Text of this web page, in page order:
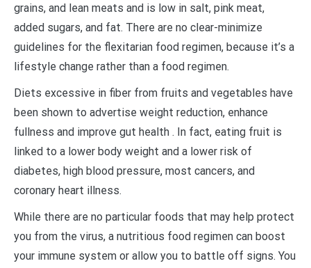
grains, and lean meats and is low in salt, pink meat,
added sugars, and fat. There are no clear-minimize
guidelines for the flexitarian food regimen, because it’s a
lifestyle change rather than a food regimen.
Diets excessive in fiber from fruits and vegetables have
been shown to advertise weight reduction, enhance
fullness and improve gut health . In fact, eating fruit is
linked to a lower body weight and a lower risk of
diabetes, high blood pressure, most cancers, and
coronary heart illness.
While there are no particular foods that may help protect
you from the virus, a nutritious food regimen can boost
your immune system or allow you to battle off signs. You